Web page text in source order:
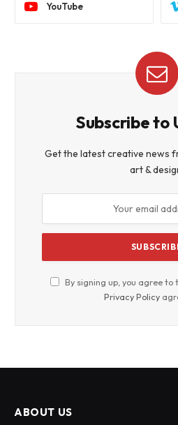
YouTube
Subscribe to
Get the latest creative news
art &
By signing up, you agree
Privacy Policy
ABOUT US